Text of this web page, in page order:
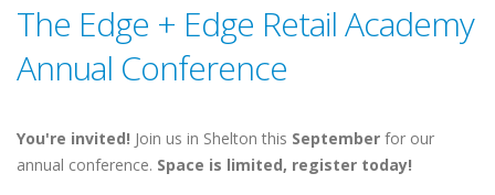
The Edge + Edge Retail Academy
Annual Conference
You're invited! Join us in Shelton this September for our
annual conference. Space is limited, register today!